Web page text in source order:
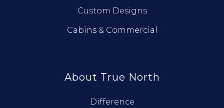
Custom Designs
Cabins & Commercial
About True North
Difference